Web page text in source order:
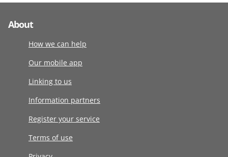
About
How we can help
Our mobile app
Linking to us
Information partners
Register your service
Terms of use